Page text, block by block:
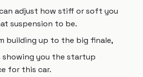
adjust how stiff or soft you
suspension to be.
building up to the big finale,
showing you the startup
for this car.